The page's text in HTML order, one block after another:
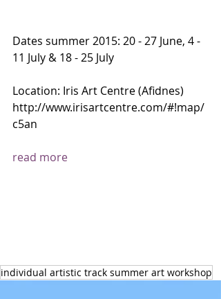
Dates summer 2015: 20 - 27 June, 4 -
11 July & 18 - 25 July
Location: Iris Art Centre (Afidnes)
http://www.irisartcentre.com/#!map/
c5an
read more
individual artistic track summer art workshop